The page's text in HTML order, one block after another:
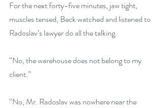
For the next forty-five minutes, jaw tight,
muscles tensed, Beck watched and listened to
Radoslav’s lawyer do all the talking.
“No, the warehouse does not belong to my
client.”
“No, Mr. Radoslav was nowhere near the